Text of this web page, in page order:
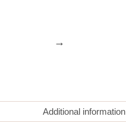
Additional information